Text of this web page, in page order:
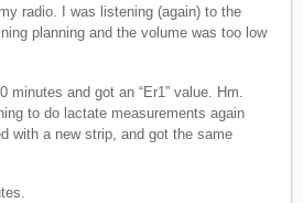
radio. I was listening (again) to the
planning and the volume was too low
minutes and got an “Er1” value. Hm.
to do lactate measurements again
with a new strip, and got the same